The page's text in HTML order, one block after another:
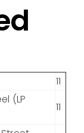
11
(LP
11